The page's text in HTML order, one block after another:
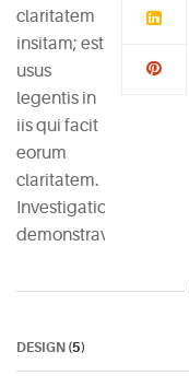
claritatem
insitam; est
usus
legentis in
iis qui facit
eorum
claritatem.
Investigationes
demonstraverunt.
DESIGN (5)